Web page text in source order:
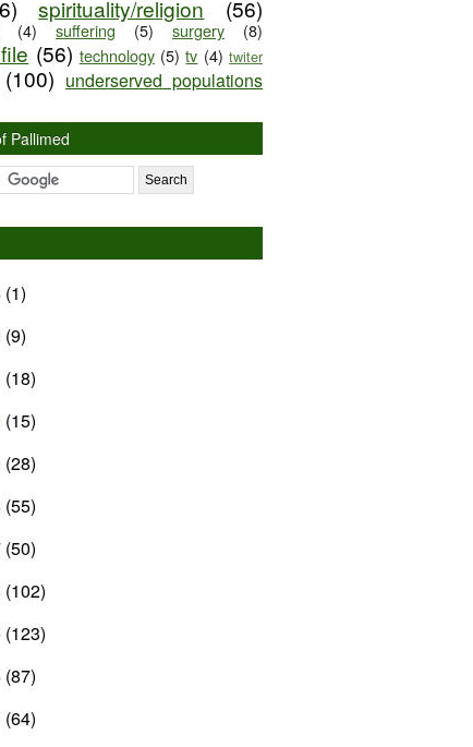
spirituality/religion (56)
(4) suffering (5) surgery (8)
(56) technology (5) tv (4) twiter
(100) underserved populations
Pallimed
(1)
(9)
(18)
(15)
(28)
(55)
(50)
(102)
(123)
(87)
(64)